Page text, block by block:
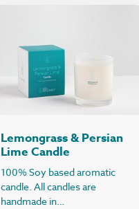
Lemongrass & Persian
Lime Candle
100% Soy based aromatic
candle. All candles are
handmade in…